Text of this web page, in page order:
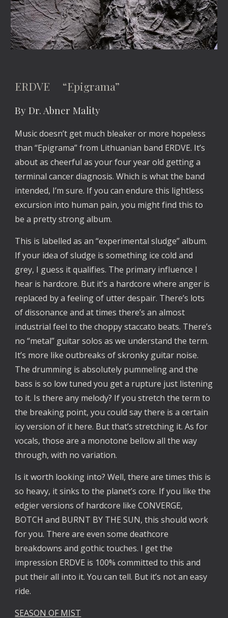
ERDVE “Epigrama”
By Dr. Abner Mality
Music doesn’t get much bleaker or more hopeless
than “Epigrama” from Lithuanian band ERDVE. It’s
about as cheerful as your four year old getting a
terminal cancer diagnosis. Which is what the band
intended, I’m sure. If you can endure this lightless
excursion into human pain, you might find this to
be a pretty strong album.
This is labelled as an “experimental sludge” album.
If your idea of sludge is something ice cold and
grey, I guess it qualifies. The primary influence I
hear is hardcore. But it’s a hardcore where anger is
replaced by a feeling of utter despair. There’s lots
of dissonance and at times there’s an almost
industrial feel to the choppy staccato beats. There’s
no “metal” guitar solos as we understand the term.
It’s more like outbreaks of skronky guitar noise.
The drumming is absolutely pummeling and the
bass is so low tuned you get a rupture just listening
to it. Is there any melody? If you stretch the term to
the breaking point, you could say there is a certain
icy version of it here. But that’s stretching it. As for
vocals, those are a monotone bellow all the way
through, with no variation.
Is it worth looking into? Well, there are times this is
so heavy, it sinks to the planet’s core. If you like the
edgier versions of hardcore like CONVERGE,
BOTCH and BURNT BY THE SUN, this should work
for you. There are even some deathcore
breakdowns and gothic touches. I get the
impression ERDVE is 100% committed to this and
put their all into it. You can tell. But it’s not an easy
ride.
SEASON OF MIST